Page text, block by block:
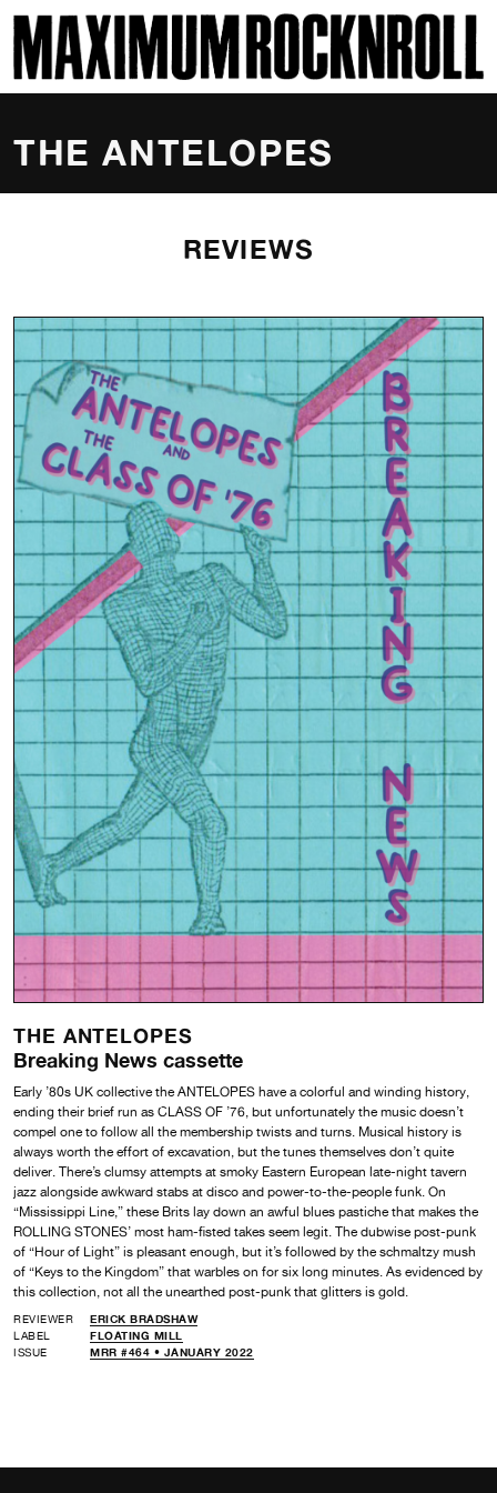
MAXIMUM ROCKNROLL
THE ANTELOPES
REVIEWS
THE ANTELOPES
Breaking News cassette
Early ’80s UK collective the ANTELOPES have a colorful and winding history,
ending their brief run as CLASS OF ’76, but unfortunately the music doesn’t
compel one to follow all the membership twists and turns. Musical history is
always worth the effort of excavation, but the tunes themselves don’t quite
deliver. There’s clumsy attempts at smoky Eastern European late-night tavern
jazz alongside awkward stabs at disco and power-to-the-people funk. On
“Mississippi Line,” these Brits lay down an awful blues pastiche that makes the
ROLLING STONES’ most ham-fisted takes seem legit. The dubwise post-punk
of “Hour of Light” is pleasant enough, but it’s followed by the schmaltzy mush
of “Keys to the Kingdom” that warbles on for six long minutes. As evidenced by
this collection, not all the unearthed post-punk that glitters is gold.
REVIEWER
ERICK BRADSHAW
LABEL
FLOATING MILL
ISSUE
MRR #464 • JANUARY 2022